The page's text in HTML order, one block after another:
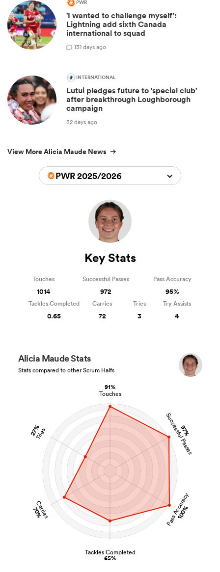
PWR
'I wanted to challenge myself':
Lightning add sixth Canada
international to squad
131 days ago
INTERNATIONAL
Lutui pledges future to 'special club'
after breakthrough Loughborough
campaign
32 days ago
View More Alicia Maude News
PWR 2025/2026
91%
Touches
97%
Successful Passes
Pass Accuracy
100%
Tackles Completed
65%
Carries
70%
27%
Tries
Alicia Maude Stats
Stats compared to other Scrum Halfs
Key Stats
Touches
1014
Successful Passes
972
Pass Accuracy
95%
Tackles Completed
0.65
Carries
72
Tries
3
Try Assists
4